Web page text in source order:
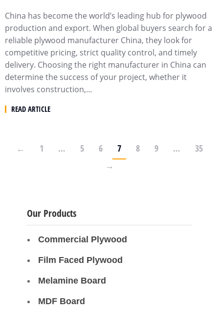
China has become the world’s leading hub for plywood
production and export. When global buyers search for a
reliable plywood manufacturer China, they look for
competitive pricing, strict quality control, and timely
delivery. Choosing the right manufacturer in China can
determine the success of your project, whether it
involves construction,…
READ ARTICLE
← 1 … 5 6 7 8 9 …
35
→
Our Products
Commercial Plywood
Film Faced Plywood
Melamine Board
MDF Board